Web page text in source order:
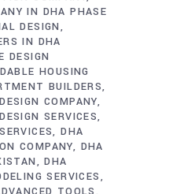
IN DHA PHASE
DESIGN
IN DHA
DESIGN
HOUSING
BUILDERS
COMPANY
SERVICES
DHA
COMPANY
DHA
DHA
SERVICES